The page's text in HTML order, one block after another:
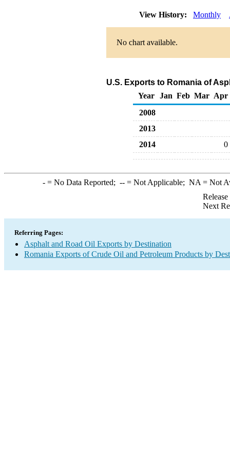
View History: Monthly
No chart available.
U.S. Exports to Romania of
Year
Jan Feb Mar Apr
2008
2013
2014
0
-= No Data Reported; --= Not Applicable; NA = Not
Next
Referring Pages:
Asphalt and Road Oil Exports by Destination
Romania Exports of Crude Oil and Petroleum Products by